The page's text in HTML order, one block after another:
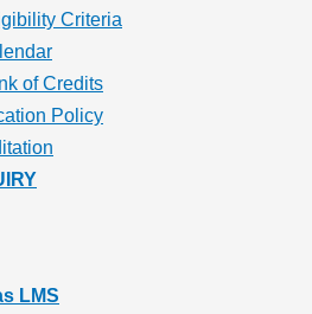
Criteria
of Credits
Policy
LMS